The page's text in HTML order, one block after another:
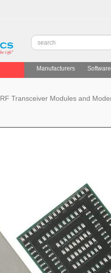
Manufacturers
RF Transceiver Modules and